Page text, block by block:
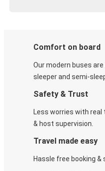
Comfort on board
Our modern buses
sleeper and semi-
Safety & Trust
Less worries with real
& host supervision.
Travel made easy
Hassle free booking